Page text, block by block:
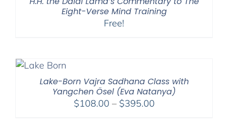
Eight-Verse Mind Training
Free!
Lake-Born Vajra Sadhana Class with
Yangchen Ösel (Eva Natanya)
$108.00 – $395.00Price